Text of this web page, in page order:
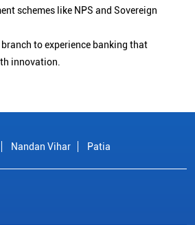
schemes like NPS and Sovereign
to experience banking that
innovation.
Nandan Vihar Patia